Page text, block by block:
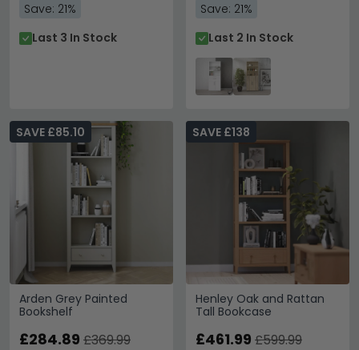
Save: 21%
Last 3 In Stock
Save: 21%
Last 2 In Stock
Arden Grey Painted
Bookshelf
SAVE £85.10
£284.89 £369.99
Henley Oak and Rattan
Tall Bookcase
SAVE £138
£461.99 £599.99